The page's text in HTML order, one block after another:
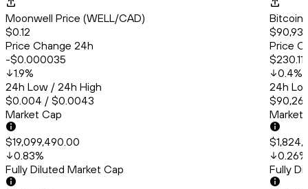
Moonwell Price (WELL/CAD)
$0.12
Price Change 24h
-$0.000035
1.9%
24h Low / 24h High
$0.004 / $0.0043
Market Cap
$19,099,490.00
0.83%
Fully Diluted Market Cap
Bitcoin
Price
$230.11
0.4%
24h
Market
0.26%
Fully